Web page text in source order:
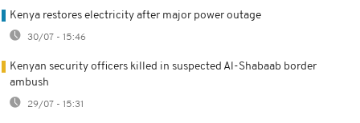
Kenya restores electricity after major power outage
30/07 - 15:46
Kenyan security officers killed in suspected Al-Shabaab border
ambush
29/07 - 15:31